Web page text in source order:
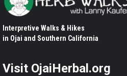
Interpretive Walks & Hikes
in Ojai and Southern California
Visit OjaiHerbal.org